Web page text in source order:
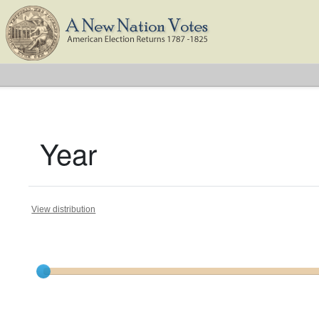
Year
View distribution
Current results range from1788to1824